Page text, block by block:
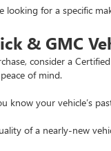
looking for a specific
& GMC
consider a
of mind.
know your vehicle’s
of a nearly-new